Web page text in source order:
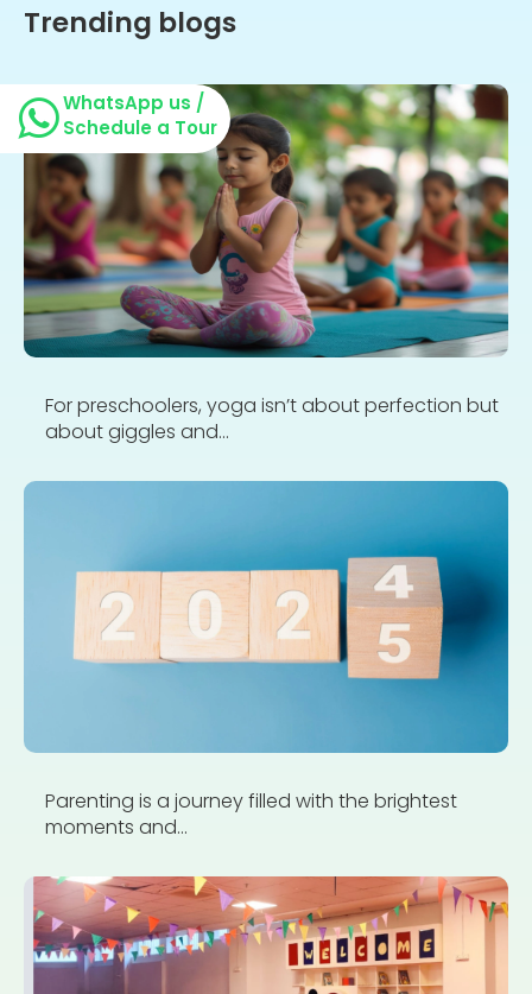
Trending blogs
For preschoolers, yoga isn’t about perfection but
about giggles and...
Parenting is a journey filled with the brightest
moments and...
WhatsApp us /
Schedule a Tour